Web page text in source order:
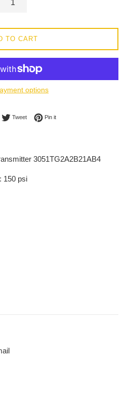
TO CART
options
on Facebook
TweetTweet on Twitter
Pin itPin on Pinterest
3051TG2A2B21AB4
150 psi